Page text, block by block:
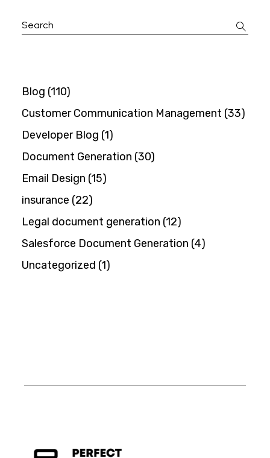
Search
for:
Blog (110)
Customer Communication Management (33)
Developer Blog (1)
Document Generation (30)
Email Design (15)
insurance (22)
Legal document generation (12)
Salesforce Document Generation (4)
Uncategorized (1)